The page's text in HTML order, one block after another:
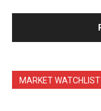
MARKET WATCHLIST